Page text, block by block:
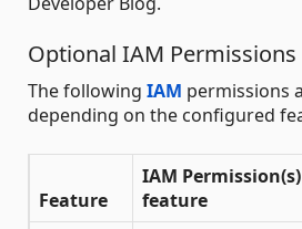
Optional IAM Permissions
The following IAM permissions
depending on the configured
Feature
IAM
feature